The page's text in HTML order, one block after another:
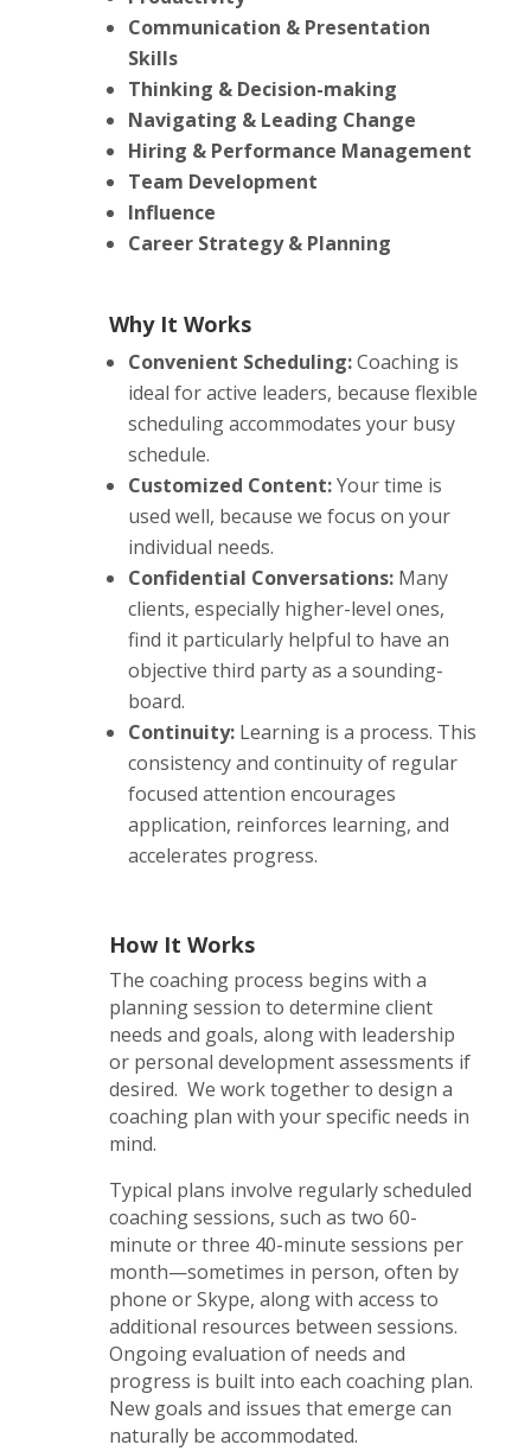
Communication & Presentation
Skills
Thinking & Decision-making
Navigating & Leading Change
Hiring & Performance Management
Team Development
Influence
Career Strategy & Planning
Why It Works
Convenient Scheduling:Coaching is
ideal for active leaders, because flexible
scheduling accommodates your busy
schedule.
Customized Content:Your time is
used well, because we focus on your
individual needs.
Confidential Conversations:Many
clients, especially higher-level ones,
find it particularly helpful to have an
objective third party as a sounding-
board.
Continuity:Learning is a process. This
consistency and continuity of regular
focused attention encourages
application, reinforces learning, and
accelerates progress.
How It Works
The coaching process begins with a
planning session to determine client
needs and goals, along with leadership
or personal development assessments if
desired. We work together to design a
coaching plan with your specific needs in
mind.
Typical plans involve regularly scheduled
coaching sessions, such as two 60-
minute or three 40-minute sessions per
month—sometimes in person, often by
phone or Skype, along with access to
additional resources between sessions.
Ongoing evaluation of needs and
progress is built into each coaching plan.
New goals and issues that emerge can
naturally be accommodated.